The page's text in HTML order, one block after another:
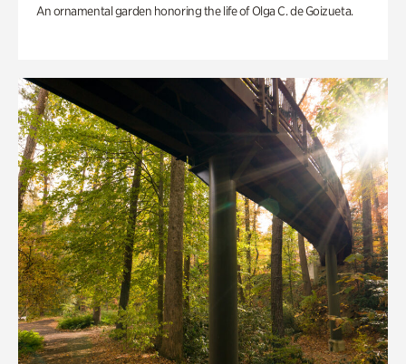
An ornamental garden honoring the life of Olga C. de Goizueta.